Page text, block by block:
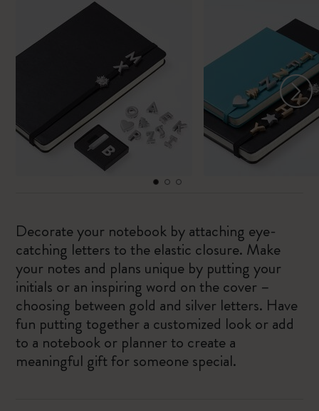
Decorate your notebook by attaching eye-
catching letters to the elastic closure. Make
your notes and plans unique by putting your
initials or an inspiring word on the cover –
choosing between gold and silver letters. Have
fun putting together a customized look or add
to a notebook or planner to create a
meaningful gift for someone special.